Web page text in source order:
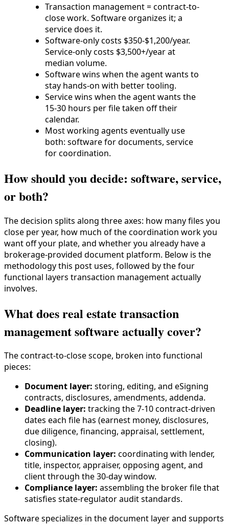
Transaction management = contract-to-
close work. Software organizes it; a
service does it.
Software-only costs $350-$1,200/year.
Service-only costs $3,500+/year at
median volume.
Software wins when the agent wants to
stay hands-on with better tooling.
Service wins when the agent wants the
15-30 hours per file taken off their
calendar.
Most working agents eventually use
both: software for documents, service
for coordination.
How should you decide: software, service,
or both?
The decision splits along three axes: how many files you
close per year, how much of the coordination work you
want off your plate, and whether you already have a
brokerage-provided document platform. Below is the
methodology this post uses, followed by the four
functional layers transaction management actually
involves.
What does real estate transaction
management software actually cover?
The contract-to-close scope, broken into functional
pieces:
Document layer: storing, editing, and eSigning
contracts, disclosures, amendments, addenda.
Deadline layer: tracking the 7-10 contract-driven
dates each file has (earnest money, disclosures,
due diligence, financing, appraisal, settlement,
closing).
Communication layer: coordinating with lender,
title, inspector, appraiser, opposing agent, and
client through the 30-day window.
Compliance layer: assembling the broker file that
satisfies state-regulator audit standards.
Software specializes in the document layer and supports